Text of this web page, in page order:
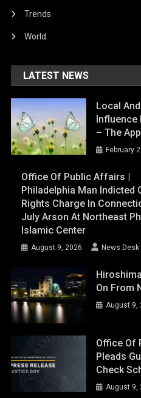
Trends
World
LATEST NEWS
Local
– The
February
Office Of Public Affairs |
Philadelphia Man Indicted
Rights Charge In
July Arson At Northeast
Islamic Center
August 9, 2026 News Desk
On From
August 9,
Office Of
Pleads
Check
August 9,